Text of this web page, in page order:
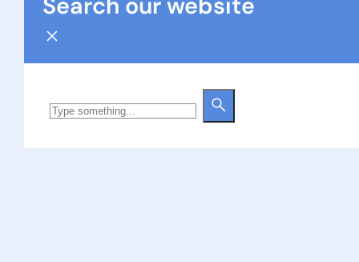
Search